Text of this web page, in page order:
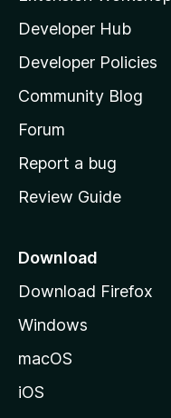
l
l
a
s
h
o
e
a
e
Developer Hub
Developer Policies
Community Blog
Forum
Report a bug
Review Guide
Download
Download Firefox
Windows
macOS
iOS